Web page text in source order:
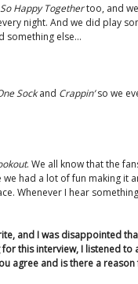
So Happy Togethertoo, and
night. And we did play
something else…
Sockand Crappin’so we
. We all know that the
had a lot of fun making it
Whenever I hear
and I was disappointed
this interview, I listened
agree and is there a reason